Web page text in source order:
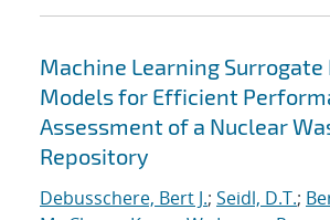
Machine Learning Surrogate
Models for Efficient
Assessment of a Nuclear
Repository
Debusschere, Bert J.; Seidl, D.T.;